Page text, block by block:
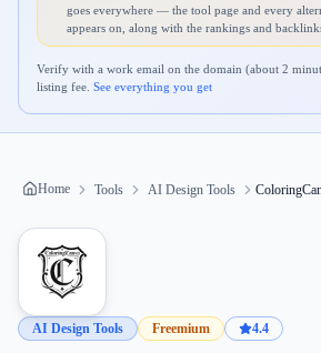
goes everywhere — the tool page and every
appears on, along with the rankings and
Verify with a work email on the domain (about 2
listing fee. See everything you get
Home Tools AI Design Tools
AI Design Tools Freemium 4.4